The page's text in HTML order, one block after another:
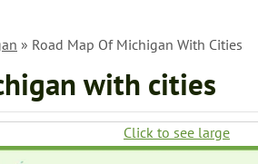
» Road Map Of Michigan With Cities
with cities
Click to see large